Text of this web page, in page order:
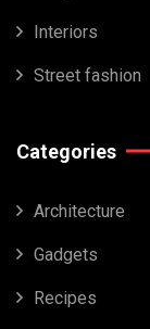
Interiors
Street fashion
Categories
Architecture
Gadgets
Recipes